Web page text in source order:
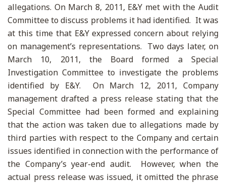
allegations. On March 8, 2011, E&Y met with the Audit
Committee to discuss problems it had identified. It was
at this time that E&Y expressed concern about relying
on management’s representations. Two days later, on
March 10, 2011, the Board formed a Special
Investigation Committee to investigate the problems
identified by E&Y. On March 12, 2011, Company
management drafted a press release stating that the
Special Committee had been formed and explaining
that the action was taken due to allegations made by
third parties with respect to the Company and certain
issues identified in connection with the performance of
the Company’s year-end audit. However, when the
actual press release was issued, it omitted the phrase